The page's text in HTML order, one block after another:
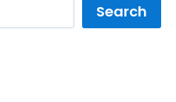
Search